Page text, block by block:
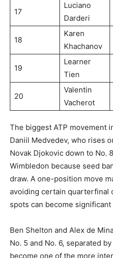
17
Luciano
Darderi
18
Karen
Khachanov
19
Learner
Tien
20
Valentin
Vacherot
The biggest ATP movement
Daniil Medvedev, who rises
Novak Djokovic down to No.
Wimbledon because seed
draw. A one-position move
avoiding certain quarterfinal
spots can become significant
Ben Shelton and Alex de
No. 5 and No. 6, separated
become one of the more